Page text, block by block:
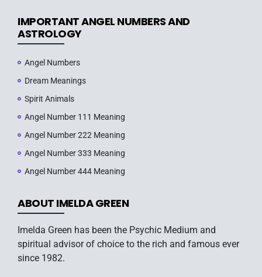
IMPORTANT ANGEL NUMBERS AND
ASTROLOGY
Angel Numbers
Dream Meanings
Spirit Animals
Angel Number 111 Meaning
Angel Number 222 Meaning
Angel Number 333 Meaning
Angel Number 444 Meaning
ABOUT IMELDA GREEN
Imelda Green has been the Psychic Medium and
spiritual advisor of choice to the rich and famous ever
since 1982.